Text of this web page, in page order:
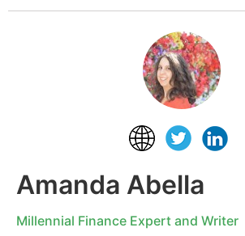
Amanda Abella
Millennial Finance Expert and Writer